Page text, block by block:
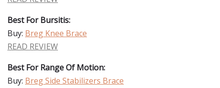
Best For Bursitis:
Buy: Breg Knee Brace
READ REVIEW
Best For Range Of Motion:
Buy: Breg Side Stabilizers Brace